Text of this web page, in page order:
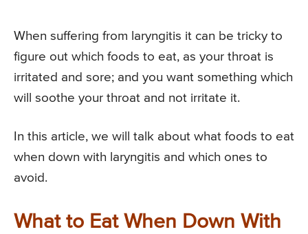
When suffering from laryngitis it can be tricky to
figure out which foods to eat, as your throat is
irritated and sore; and you want something which
will soothe your throat and not irritate it.
In this article, we will talk about what foods to eat
when down with laryngitis and which ones to
avoid.
What to Eat When Down With